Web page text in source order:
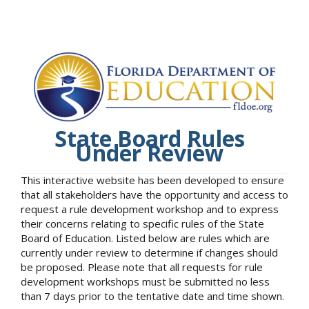
State Board Rules
Under Review
This interactive website has been developed to ensure
that all stakeholders have the opportunity and access to
request a rule development workshop and to express
their concerns relating to specific rules of the State
Board of Education. Listed below are rules which are
currently under review to determine if changes should
be proposed. Please note that all requests for rule
development workshops must be submitted no less
than 7 days prior to the tentative date and time shown.